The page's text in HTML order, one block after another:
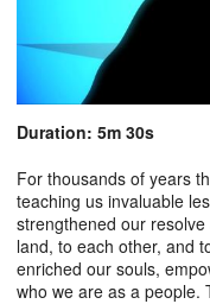
Duration: 5m 30s
For thousands of years
teaching us invaluable
strengthened our
land, to each other, and
enriched our souls,
who we are as a people.